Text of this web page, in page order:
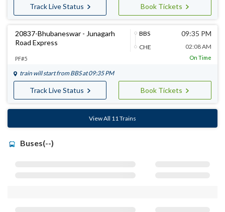
Track Live Status Book Tickets
20837-Bhubaneswar - Junagarh
Road Express
BBS
CHE
09:35 PM
02:08 AM
PF#5 On Time
train will start from BBSat 09:35 PM
Track Live Status Book Tickets
View All 11 Trains
Buses(--)